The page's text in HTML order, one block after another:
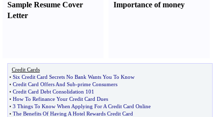
Sample Resume Cover
Letter
Importance of money
Credit Cards
• Six Credit Card Secrets No Bank Wants You To Know
• Credit Card Offers And Sub-prime Consumers
• Credit Card Debt Consolidation 101
• How To Refinance Your Credit Card Dues
• 3 Things To Know When Applying For A Credit Card Online
• The Benefits Of Having A Hotel Rewards Credit Card